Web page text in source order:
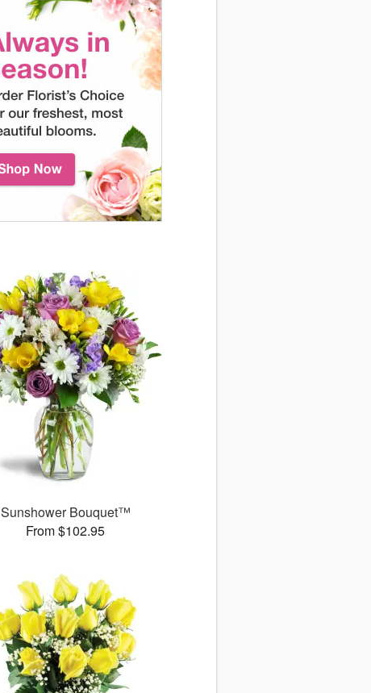
Sunshower Bouquet™
From $102.95